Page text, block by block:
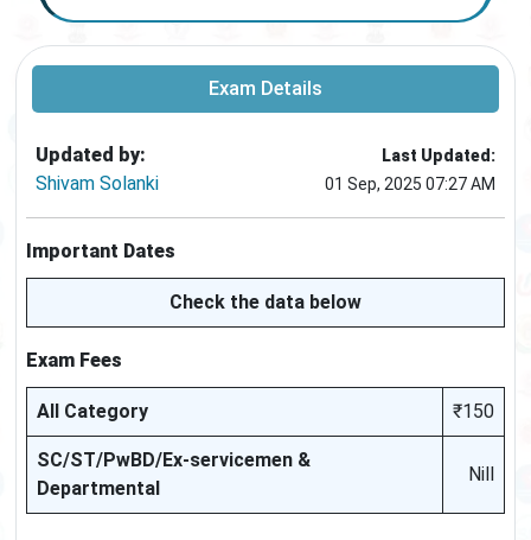
Exam Details
Updated by:
Shivam Solanki
Last Updated:
01 Sep, 2025 07:27 AM
Important Dates
Check the data below
Exam Fees
All Category ₹150
SC/ST/PwBD/Ex-servicemen &
Departmental
Nill